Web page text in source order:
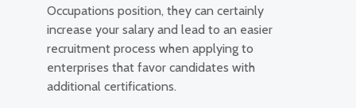
Occupations position, they can certainly
increase your salary and lead to an easier
recruitment process when applying to
enterprises that favor candidates with
additional certifications.